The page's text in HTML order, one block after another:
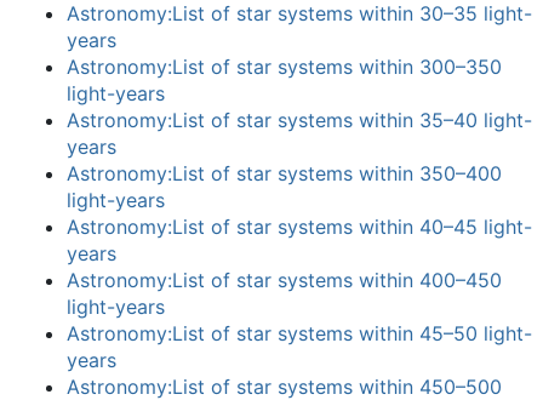
Astronomy:List of star systems within 30–35 light-
years
Astronomy:List of star systems within 300–350
light-years
Astronomy:List of star systems within 35–40 light-
years
Astronomy:List of star systems within 350–400
light-years
Astronomy:List of star systems within 40–45 light-
years
Astronomy:List of star systems within 400–450
light-years
Astronomy:List of star systems within 45–50 light-
years
Astronomy:List of star systems within 450–500